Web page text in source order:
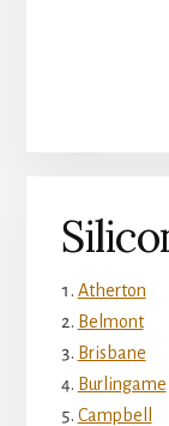
Atherton
Belmont
Brisbane
Burlingame
Campbell